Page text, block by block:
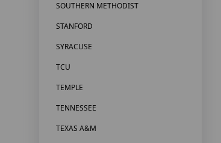
SOUTHERN METHODIST
STANFORD
SYRACUSE
TCU
TEMPLE
TENNESSEE
TEXAS A&M